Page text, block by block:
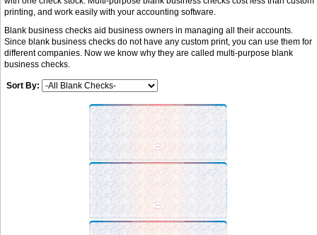
printing, and work easily with your accounting software.
Blank business checks aid business owners in managing all their accounts.
Since blank business checks do not have any custom print, you can use them for
different companies. Now we know why they are called multi-purpose blank
business checks.
Sort By: